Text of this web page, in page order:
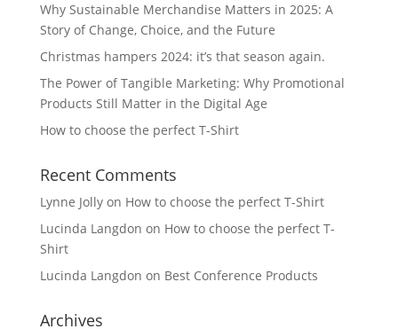
Why Sustainable Merchandise Matters in 2025: A
Story of Change, Choice, and the Future
Christmas hampers 2024: it’s that season again.
The Power of Tangible Marketing: Why Promotional
Products Still Matter in the Digital Age
How to choose the perfect T-Shirt
Recent Comments
Lynne Jollyon How to choose the perfect T-Shirt
Lucinda Langdon on How to choose the perfect T-
Shirt
Lucinda Langdon on Best Conference Products
Archives